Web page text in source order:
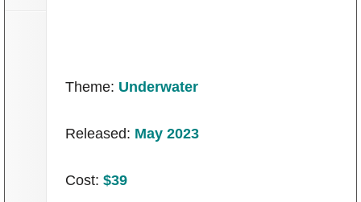
Full Wizard101 Spells List
W101 Training Point Calculator
Theme: Underwater
Released: May 2023
Cost: $39